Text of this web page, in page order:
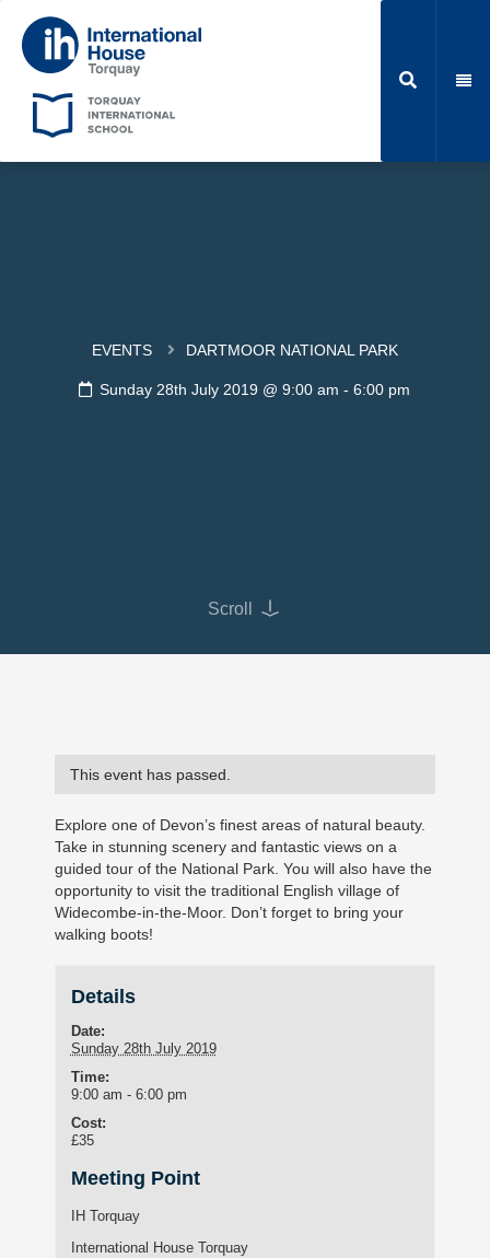
EVENTS DARTMOOR NATIONAL PARK
Sunday 28th July 2019 @ 9:00 am - 6:00 pm
Scroll
This event has passed.
Explore one of Devon’s finest areas of natural beauty.
Take in stunning scenery and fantastic views on a
guided tour of the National Park. You will also have the
opportunity to visit the traditional English village of
Widecombe-in-the-Moor. Don’t forget to bring your
walking boots!
Details
Date:
Sunday 28th July 2019
Time:
9:00 am - 6:00 pm
Cost:
£35
Meeting Point
IH Torquay
International House Torquay